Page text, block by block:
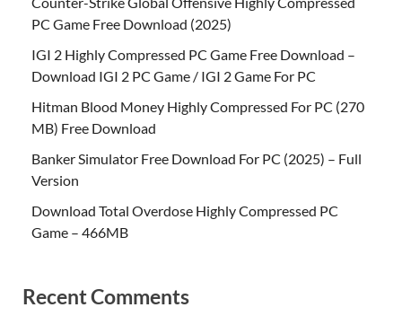
PC Game Free Download (2025)
IGI 2 Highly Compressed PC Game Free Download –
Download IGI 2 PC Game / IGI 2 Game For PC
Hitman Blood Money Highly Compressed For PC (270
MB) Free Download
Banker Simulator Free Download For PC (2025) – Full
Version
Download Total Overdose Highly Compressed PC
Game – 466MB
Recent Comments